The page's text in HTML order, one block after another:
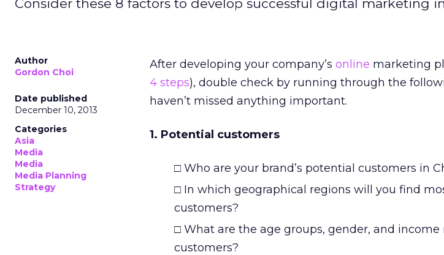
Consider these 8 factors to develop successful digital marketing
Author
Gordon Choi
Date published
December 10, 2013
Categories
Asia
Media
Media
Media Planning
Strategy
After developing your company’s online marketing
4 steps), double check by running through the
haven’t missed anything important.
1. Potential customers
□ Who are your brand’s potential customers in
□ In which geographical regions will you find
customers?
□ What are the age groups, gender, and income
customers?